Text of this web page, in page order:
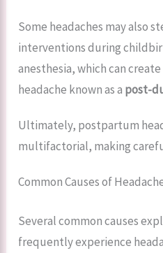
Some headaches may also
interventions during
anesthesia, which can
headache known as a post-
Ultimately, postpartum
multifactorial, making
Common Causes of
Several common causes
frequently experience